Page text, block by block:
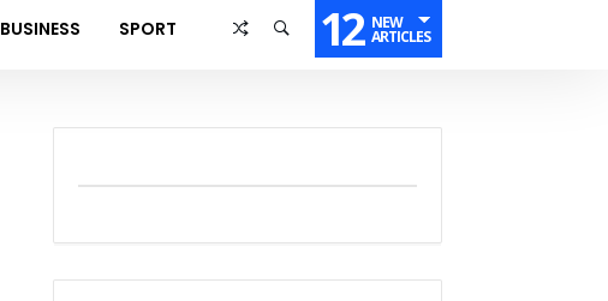
BUSINESS SPORT 12 NEW
ARTICLES